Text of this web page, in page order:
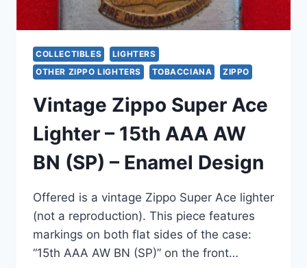
USE
COLLECTIBLES
LIGHTERS
OTHER ZIPPO LIGHTERS
TOBACCIANA ZIPPO
Vintage Zippo Super Ace
Lighter – 15th AAA AW
BN (SP) – Enamel Design
Offered is a vintage Zippo Super Ace lighter
(not a reproduction). This piece features
markings on both flat sides of the case:
“15th AAA AW BN (SP)” on the front…